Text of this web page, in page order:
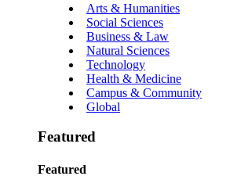
Arts & Humanities
Social Sciences
Business & Law
Natural Sciences
Technology
Health & Medicine
Campus & Community
Global
Featured
Featured